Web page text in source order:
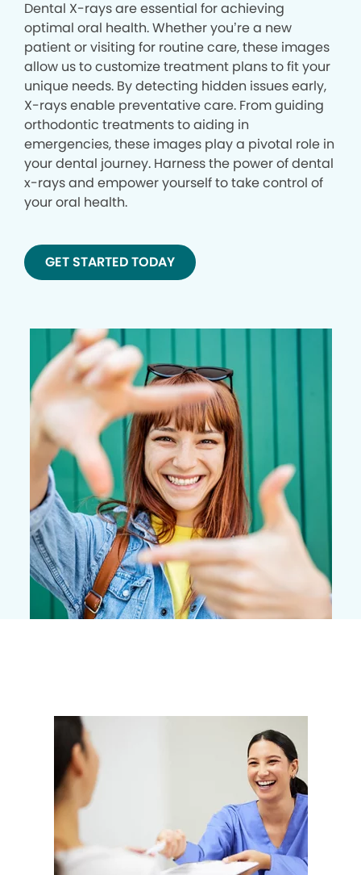
Dental X-rays are essential for achieving
optimal oral health. Whether you’re a new
patient or visiting for routine care, these images
allow us to customize treatment plans to fit your
unique needs. By detecting hidden issues early,
X-rays enable preventative care. From guiding
orthodontic treatments to aiding in
emergencies, these images play a pivotal role in
your dental journey. Harness the power of dental
x-rays and empower yourself to take control of
your oral health.
GET STARTED TODAY